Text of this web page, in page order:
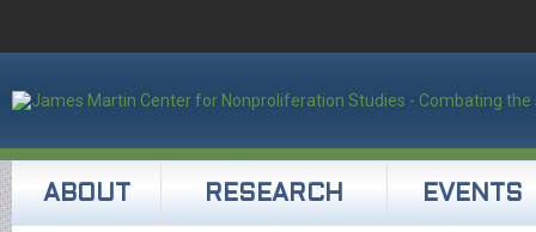
ABOUT RESEARCH EVENTS